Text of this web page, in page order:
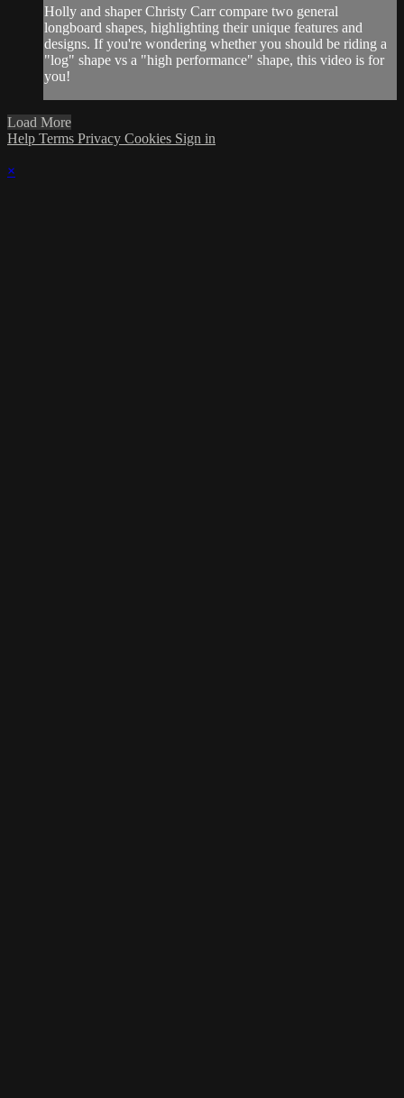
Holly and shaper Christy Carr compare two general
longboard shapes, highlighting their unique features and
designs. If you're wondering whether you should be riding a
"log" shape vs a "high performance" shape, this video is for
you!
Load More
Help Terms Privacy Cookies Sign in
×